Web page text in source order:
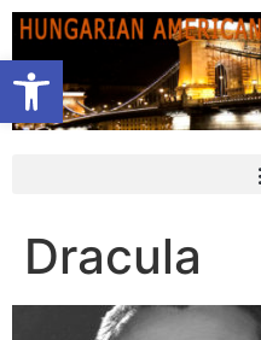
Open toolbar
Dracula